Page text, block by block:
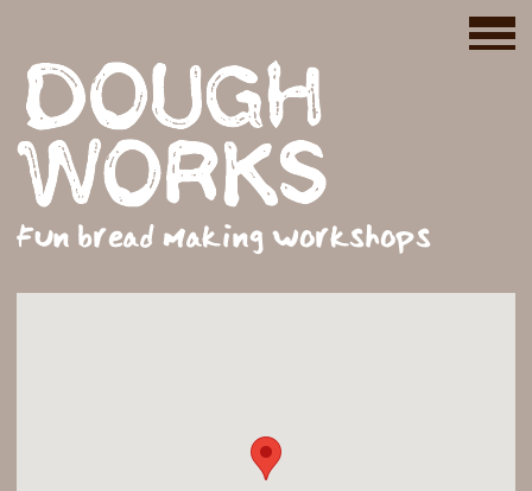
Fun bread making workshops